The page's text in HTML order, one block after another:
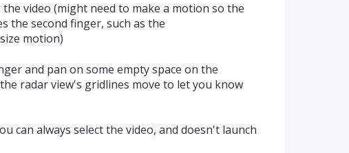
the video (might need to make a motion so the
the second finger, such as the
motion)
and pan on some empty space on the
radar view's gridlines move to let you know
can always select the video, and doesn't launch